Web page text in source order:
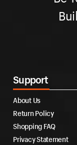
Support
About Us
Return Policy
Shopping FAQ
Privacy Statement